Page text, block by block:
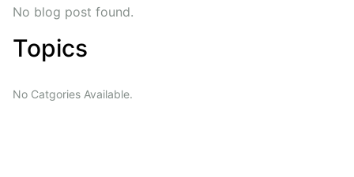
No blog post found.
Topics
No Catgories Available.